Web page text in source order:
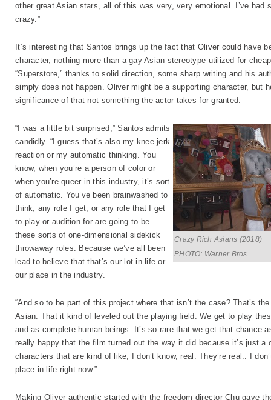
other great Asian stars, all of this was very, very emotional. I’ve had
crazy.”
It’s interesting that Santos brings up the fact that Oliver could have
character, nothing more than a gay Asian stereotype utilized for
“Superstore,” thanks to solid direction, some sharp writing and his
simply does not happen. Oliver might be a supporting character, but
significance of that not something the actor takes for granted.
Crazy Rich Asians (2018)
PHOTO: Warner Bros
“I was a little bit surprised,” Santos admits
candidly. “I guess that’s also my knee-jerk
reaction or my automatic thinking. You
know, when you’re a person of color or
when you’re queer in this industry, it’s sort
of automatic. You’ve been brainwashed to
think, any role I get, or any role that I get
to play or audition for are going to be
these sorts of one-dimensional sidekick
throwaway roles. Because we’ve all been
lead to believe that that’s our lot in life or
our place in the industry.
“And so to be part of this project where that isn’t the case? That’s
Asian. That it kind of leveled out the playing field. We get to play
and as complete human beings. It’s so rare that we get that chance
really happy that the film turned out the way it did because it’s just a
characters that are kind of like, I don’t know, real. They’re real.. I
place in life right now.”
Making Oliver authentic started with the freedom director Chu gave